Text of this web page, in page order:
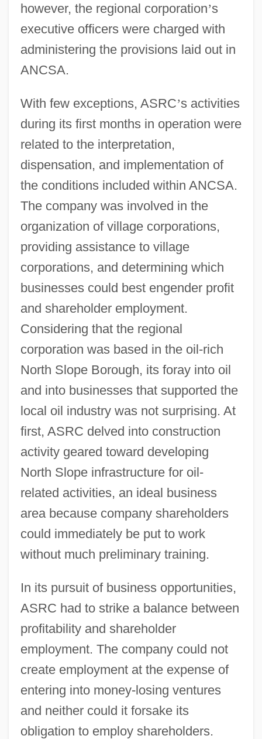
however, the regional corporation’s
executive officers were charged with
administering the provisions laid out in
ANCSA.
With few exceptions, ASRC’s activities
during its first months in operation were
related to the interpretation,
dispensation, and implementation of
the conditions included within ANCSA.
The company was involved in the
organization of village corporations,
providing assistance to village
corporations, and determining which
businesses could best engender profit
and shareholder employment.
Considering that the regional
corporation was based in the oil-rich
North Slope Borough, its foray into oil
and into businesses that supported the
local oil industry was not surprising. At
first, ASRC delved into construction
activity geared toward developing
North Slope infrastructure for oil-
related activities, an ideal business
area because company shareholders
could immediately be put to work
without much preliminary training.
In its pursuit of business opportunities,
ASRC had to strike a balance between
profitability and shareholder
employment. The company could not
create employment at the expense of
entering into money-losing ventures
and neither could it forsake its
obligation to employ shareholders.